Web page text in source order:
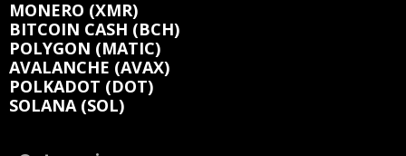
MONERO (XMR)
BITCOIN CASH (BCH)
POLYGON (MATIC)
AVALANCHE (AVAX)
POLKADOT (DOT)
SOLANA (SOL)